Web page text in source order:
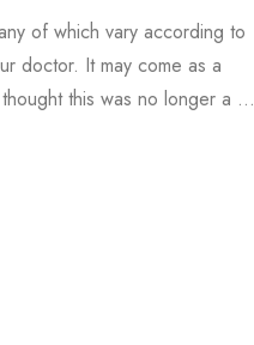
of which vary according to
doctor. It may come as a
this was no longer a …